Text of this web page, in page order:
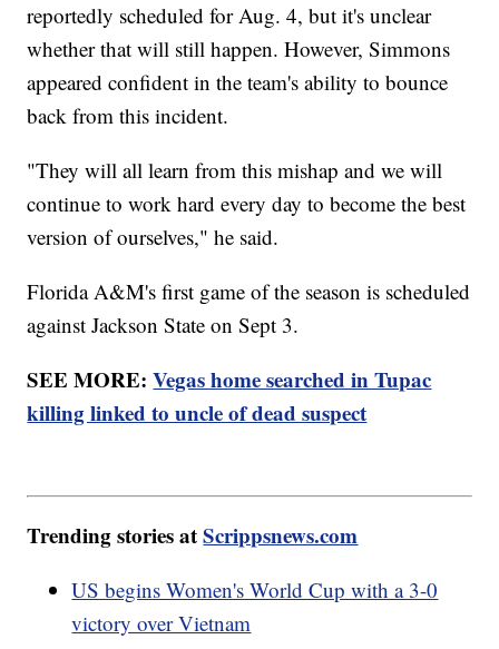
reportedly scheduled for Aug. 4, but it's unclear
whether that will still happen. However, Simmons
appeared confident in the team's ability to bounce
back from this incident.
"They will all learn from this mishap and we will
continue to work hard every day to become the best
version of ourselves," he said.
Florida A&M's first game of the season is scheduled
against Jackson State on Sept 3.
SEE MORE:Vegas home searched in Tupac
killing linked to uncle of dead suspect
Trending stories atScrippsnews.com
US begins Women's World Cup with a 3-0
victory over Vietnam